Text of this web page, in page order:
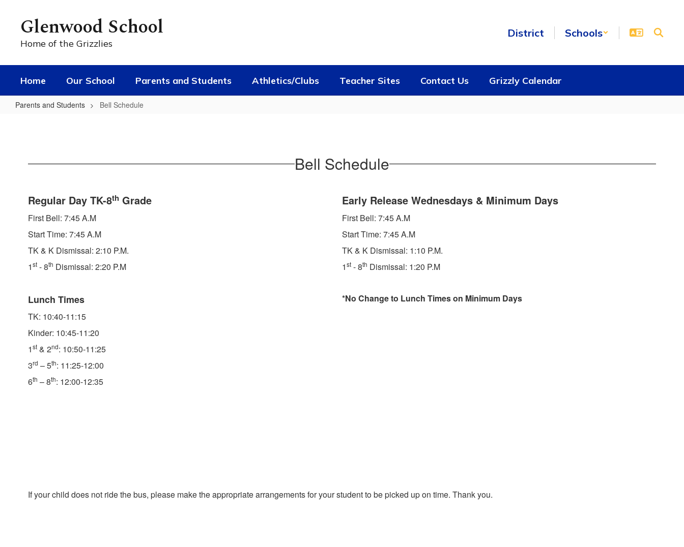
contentGlenwood School
Home of the Grizzlies
District Schools
Home Our School Parents and Students Athletics/Clubs Teacher Sites Contact Us Grizzly Calendar
Parents and Students Bell Schedule
Bell Schedule
Regular Day TK-8th Grade
First Bell: 7:45 A.M
Start Time: 7:45 A.M
TK & K Dismissal: 2:10 P.M.
1st - 8th Dismissal: 2:20 P.M
Lunch Times
TK: 10:40-11:15
Kinder: 10:45-11:20
1st & 2nd: 10:50-11:25
3rd – 5th: 11:25-12:00
6th – 8th: 12:00-12:35
Early Release Wednesdays & Minimum Days
First Bell: 7:45 A.M
Start Time: 7:45 A.M
TK & K Dismissal: 1:10 P.M.
1st - 8th Dismissal: 1:20 P.M
*No Change to Lunch Times on Minimum Days
If your child does not ride the bus, please make the appropriate arrangements for your student to be picked up on time. Thank you.